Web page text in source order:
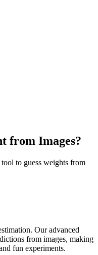
from Images?
to guess weights from
Our advanced
from images, making
fun experiments.